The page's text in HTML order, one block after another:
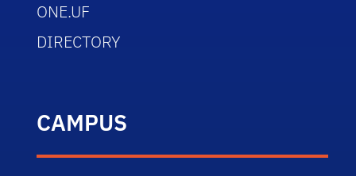
ONE.UF
DIRECTORY
CAMPUS